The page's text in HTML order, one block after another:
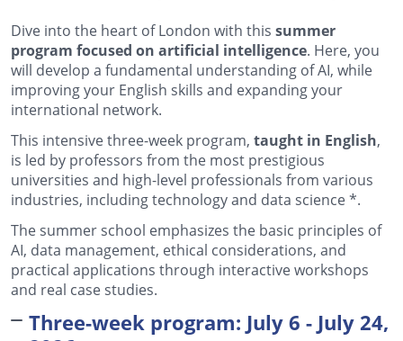
Dive into the heart of London with this summer
program focused on artificial intelligence. Here, you
will develop a fundamental understanding of AI, while
improving your English skills and expanding your
international network.
This intensive three-week program, taught in English,
is led by professors from the most prestigious
universities and high-level professionals from various
industries, including technology and data science *.
The summer school emphasizes the basic principles of
AI, data management, ethical considerations, and
practical applications through interactive workshops
and real case studies.
Three-week program: July 6 - July 24,